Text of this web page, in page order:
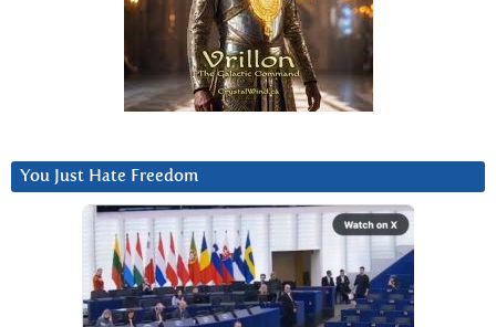
You Just Hate Freedom